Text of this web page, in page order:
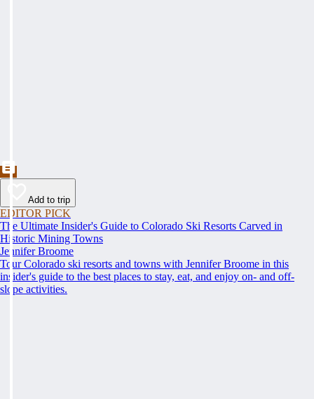
Add to trip
EDITOR PICK
The Ultimate Insider's Guide to Colorado Ski Resorts Carved in
Historic Mining Towns
Jennifer Broome
Tour Colorado ski resorts and towns with Jennifer Broome in this
insider's guide to the best places to stay, eat, and enjoy on- and off-
slope activities.